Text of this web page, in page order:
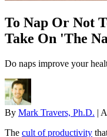
To Nap Or Not
Take On 'The
Do naps improve your
By Mark Travers, Ph.D. |
The cult of productivity